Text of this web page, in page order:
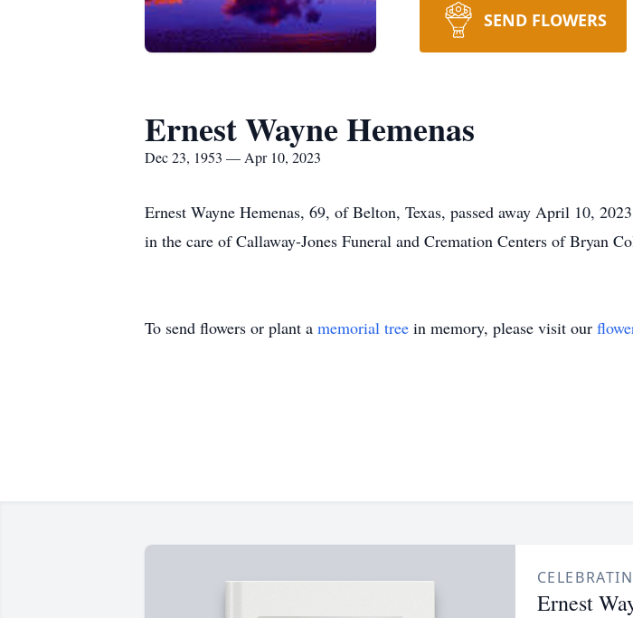
SEND FLOWERS
Ernest Wayne Hemenas
Dec 23, 1953 — Apr 10, 2023
Ernest Wayne Hemenas, 69, of Belton, Texas, passed away April 10,
in the care of Callaway-Jones Funeral and Cremation Centers of Bryan
To send flowers or plant a memorial tree in memory, please visit our
Ernest